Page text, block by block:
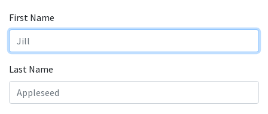
First Name
Last Name